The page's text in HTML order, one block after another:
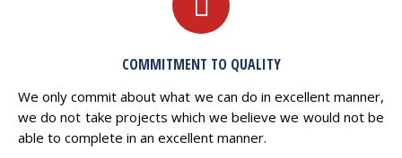
COMMITMENT TO QUALITY
We only commit about what we can do in excellent manner,
we do not take projects which we believe we would not be
able to complete in an excellent manner.